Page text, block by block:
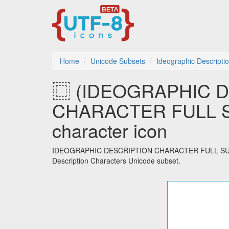
Home Unicode Subsets Ideographic
⿴ (IDEOGRAPHIC
CHARACTER FULL
character icon
IDEOGRAPHIC DESCRIPTION CHARACTER FULL
Description Characters Unicode subset.